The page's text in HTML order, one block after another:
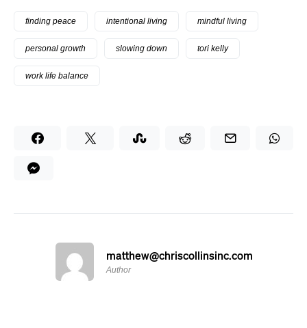
finding peace intentional living mindful living
personal growth slowing down tori kelly
work life balance
matthew@chriscollinsinc.com
Author